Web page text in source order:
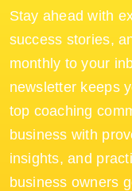
Stay ahead with
success stories,
monthly to your
newsletter keeps
top coaching
business with
insights, and
business owners